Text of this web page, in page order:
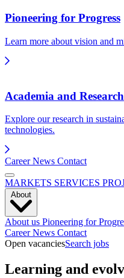
Pioneering for Progress
Learn more about vision and
Academia and Research
Explore our research in
technologies.
CareerNews Contact
MARKETS SERVICES
About us Pioneering for
CareerNews Contact
Open vacanciesSearch jobs
Learning and